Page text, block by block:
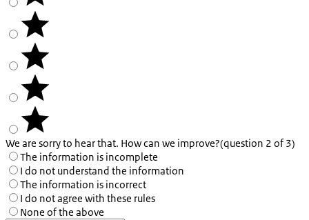
We are sorry to hear that. How can we improve?(question 2 of 3)
The information is incomplete
I do not understand the information
The information is incorrect
I do not agree with these rules
None of the above